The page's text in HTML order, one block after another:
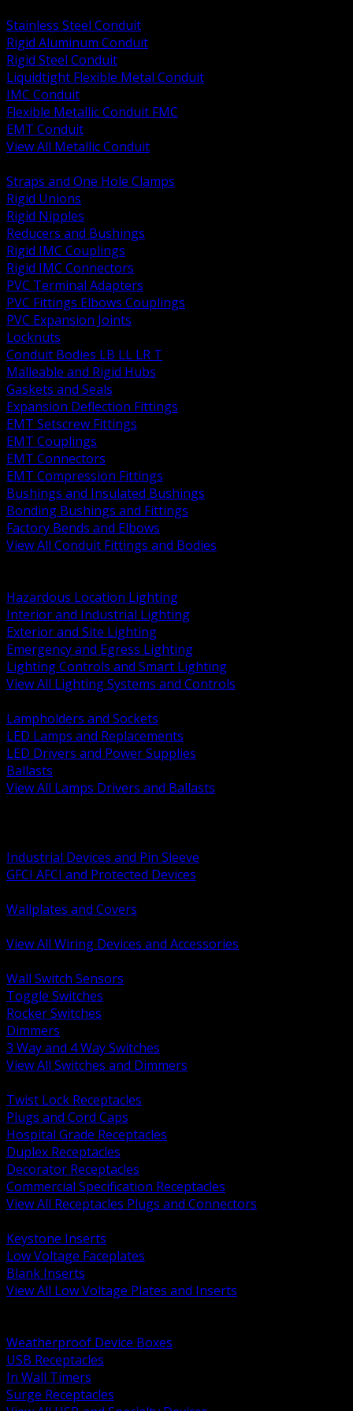
Stainless Steel Conduit
Rigid Aluminum Conduit
Rigid Steel Conduit
Liquidtight Flexible Metal Conduit
IMC Conduit
Flexible Metallic Conduit FMC
EMT Conduit
View All Metallic Conduit
Straps and One Hole Clamps
Rigid Unions
Rigid Nipples
Reducers and Bushings
Rigid IMC Couplings
Rigid IMC Connectors
PVC Terminal Adapters
PVC Fittings Elbows Couplings
PVC Expansion Joints
Locknuts
Conduit Bodies LB LL LR T
Malleable and Rigid Hubs
Gaskets and Seals
Expansion Deflection Fittings
EMT Setscrew Fittings
EMT Couplings
EMT Connectors
EMT Compression Fittings
Bushings and Insulated Bushings
Bonding Bushings and Fittings
Factory Bends and Elbows
View All Conduit Fittings and Bodies
Hazardous Location Lighting
Interior and Industrial Lighting
Exterior and Site Lighting
Emergency and Egress Lighting
Lighting Controls and Smart Lighting
View All Lighting Systems and Controls
Lampholders and Sockets
LED Lamps and Replacements
LED Drivers and Power Supplies
Ballasts
View All Lamps Drivers and Ballasts
Industrial Devices and Pin Sleeve
GFCI AFCI and Protected Devices
Wallplates and Covers
View All Wiring Devices and Accessories
Wall Switch Sensors
Toggle Switches
Rocker Switches
Dimmers
3 Way and 4 Way Switches
View All Switches and Dimmers
Twist Lock Receptacles
Plugs and Cord Caps
Hospital Grade Receptacles
Duplex Receptacles
Decorator Receptacles
Commercial Specification Receptacles
View All Receptacles Plugs and Connectors
Keystone Inserts
Low Voltage Faceplates
Blank Inserts
View All Low Voltage Plates and Inserts
Weatherproof Device Boxes
USB Receptacles
In Wall Timers
Surge Receptacles